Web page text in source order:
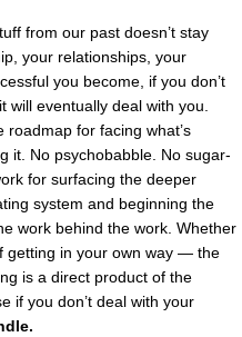
from our past doesn’t stay
your relationships, your
you become, if you don’t
will eventually deal with you.
roadmap for facing what’s
it. No psychobabble. No sugar-
for surfacing the deeper
system and beginning the
work behind the work. Whether
getting in your own way — the
is a direct product of the
if you don’t deal with your